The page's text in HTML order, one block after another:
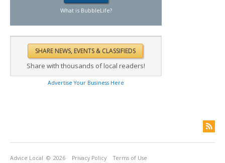
What is BubbleLife?
Share with thousands of local readers!
Advertise Your Business Here
Advice Local © 2026 Privacy Policy Terms of Use